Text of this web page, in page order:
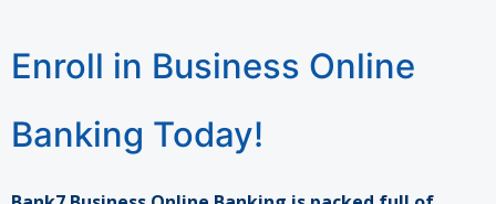
Enroll in Business Online
Banking Today!